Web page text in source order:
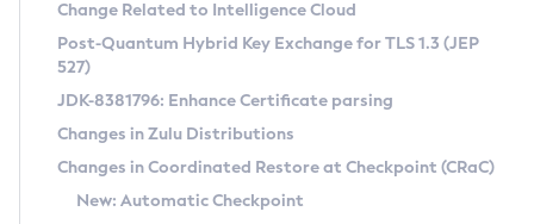
Supported (Zulu SA) on Linux
DEB
RPM
APK
Docker
Free Distribution (Zulu CA) on Linux
DEB
RPM
APK
Installing on Windows
Installing on macOS
Using SDKMAN! on Linux and macOS
CVE and Version Search
CVE Search Tool
CVE History Tool
Version Search Tool
Commercial Compatibility Kit
IcedTea-Web
About IcedTea-Web
Detailed Info
Change Related to Intelligence Cloud
Post-Quantum Hybrid Key Exchange for TLS 1.3 (JEP
527)
JDK-8381796: Enhance Certificate parsing
Changes in Zulu Distributions
Changes in Coordinated Restore at Checkpoint (CRaC)
New: Automatic Checkpoint